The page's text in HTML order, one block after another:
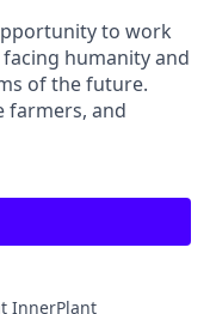
to work
humanity and
of the future.
farmers, and
InnerPlant